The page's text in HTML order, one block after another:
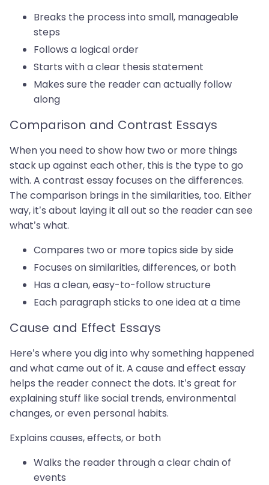
Breaks the process into small, manageable
steps
Follows a logical order
Starts with a clear thesis statement
Makes sure the reader can actually follow
along
Comparison and Contrast Essays
When you need to show how two or more things
stack up against each other, this is the type to go
with. A contrast essay focuses on the differences.
The comparison brings in the similarities, too. Either
way, it’s about laying it all out so the reader can see
what’s what.
Compares two or more topics side by side
Focuses on similarities, differences, or both
Has a clean, easy-to-follow structure
Each paragraph sticks to one idea at a time
Cause and Effect Essays
Here’s where you dig into why something happened
and what came out of it. A cause and effect essay
helps the reader connect the dots. It’s great for
explaining stuff like social trends, environmental
changes, or even personal habits.
Explains causes, effects, or both
Walks the reader through a clear chain of
events